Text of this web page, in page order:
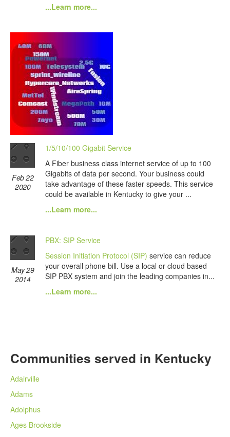
...Learn more...
Feb 22
2020
1/5/10/100 Gigabit Service
A Fiber business class internet service of up to 100
Gigabits of data per second. Your business could
take advantage of these faster speeds. This service
could be available in Kentucky to give your ...
...Learn more...
May 29
2014
PBX: SIP Service
Session Initiation Protocol (SIP) service can reduce
your overall phone bill. Use a local or cloud based
SIP PBX system and join the leading companies in...
...Learn more...
Communities served in Kentucky
Adairville
Adams
Adolphus
Ages Brookside